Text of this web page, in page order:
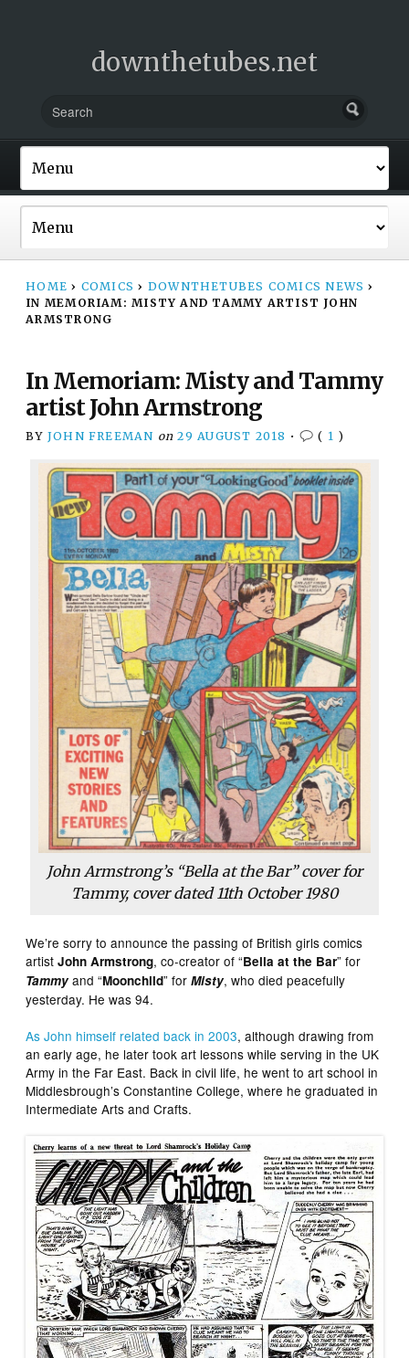
downthetubes.net
HOME › COMICS › DOWNTHETUBES COMICS NEWS ›
IN MEMORIAM: MISTY AND TAMMY ARTIST JOHN
ARMSTRONG
In Memoriam: Misty and Tammy
artist John Armstrong
BY JOHN FREEMAN on 29 AUGUST 2018 • ( 1 )
John Armstrong’s “Bella at the Bar” cover for
Tammy, cover dated 11th October 1980
We’re sorry to announce the passing of British girls comics
artistJohn Armstrong, co-creator of “Bella at the Bar” for
Tammyand “Moonchild” forMisty, who died peacefully
yesterday. He was 94.
As John himself related back in 2003, although drawing from
an early age, he later took art lessons while serving in the UK
Army in the Far East. Back in civil life, he went to art school in
Middlesbrough’s Constantine College, where he graduated in
Intermediate Arts and Crafts.